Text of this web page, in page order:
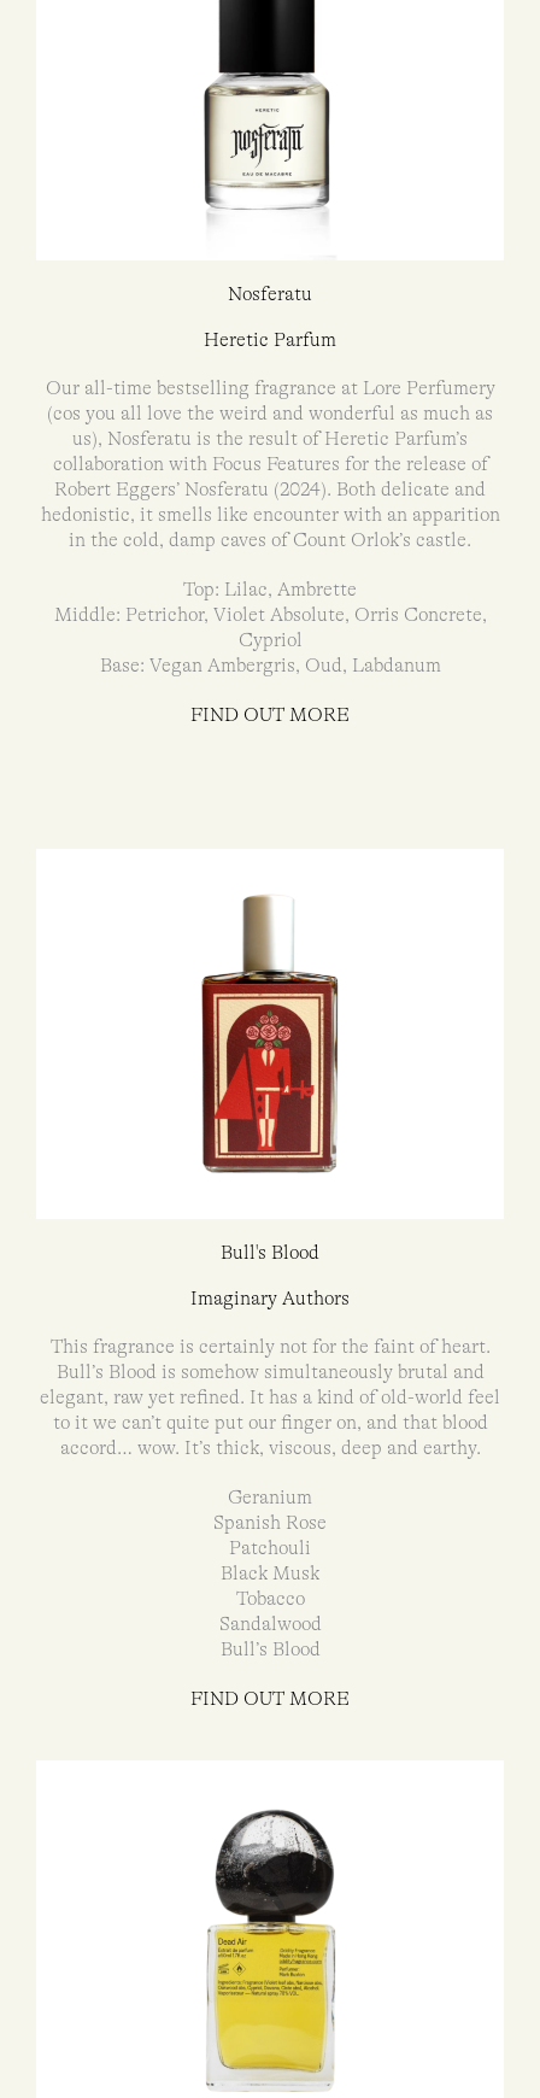
Nosferatu
Heretic Parfum
Our all-time bestselling fragrance at Lore Perfumery
(cos you all love the weird and wonderful as much as
us), Nosferatu is the result of Heretic Parfum’s
collaboration with Focus Features for the release of
Robert Eggers’ Nosferatu (2024). Both delicate and
hedonistic, it smells like encounter with an apparition
in the cold, damp caves of Count Orlok’s castle.
Top: Lilac, Ambrette
Middle: Petrichor, Violet Absolute, Orris Concrete,
Cypriol
Base: Vegan Ambergris, Oud, Labdanum
FIND OUT MORE
Bull's Blood
Imaginary Authors
This fragrance is certainly not for the faint of heart.
Bull’s Blood is somehow simultaneously brutal and
elegant, raw yet refined. It has a kind of old-world feel
to it we can’t quite put our finger on, and that blood
accord… wow. It’s thick, viscous, deep and earthy.
Geranium
Spanish Rose
Patchouli
Black Musk
Tobacco
Sandalwood
Bull’s Blood
FIND OUT MORE